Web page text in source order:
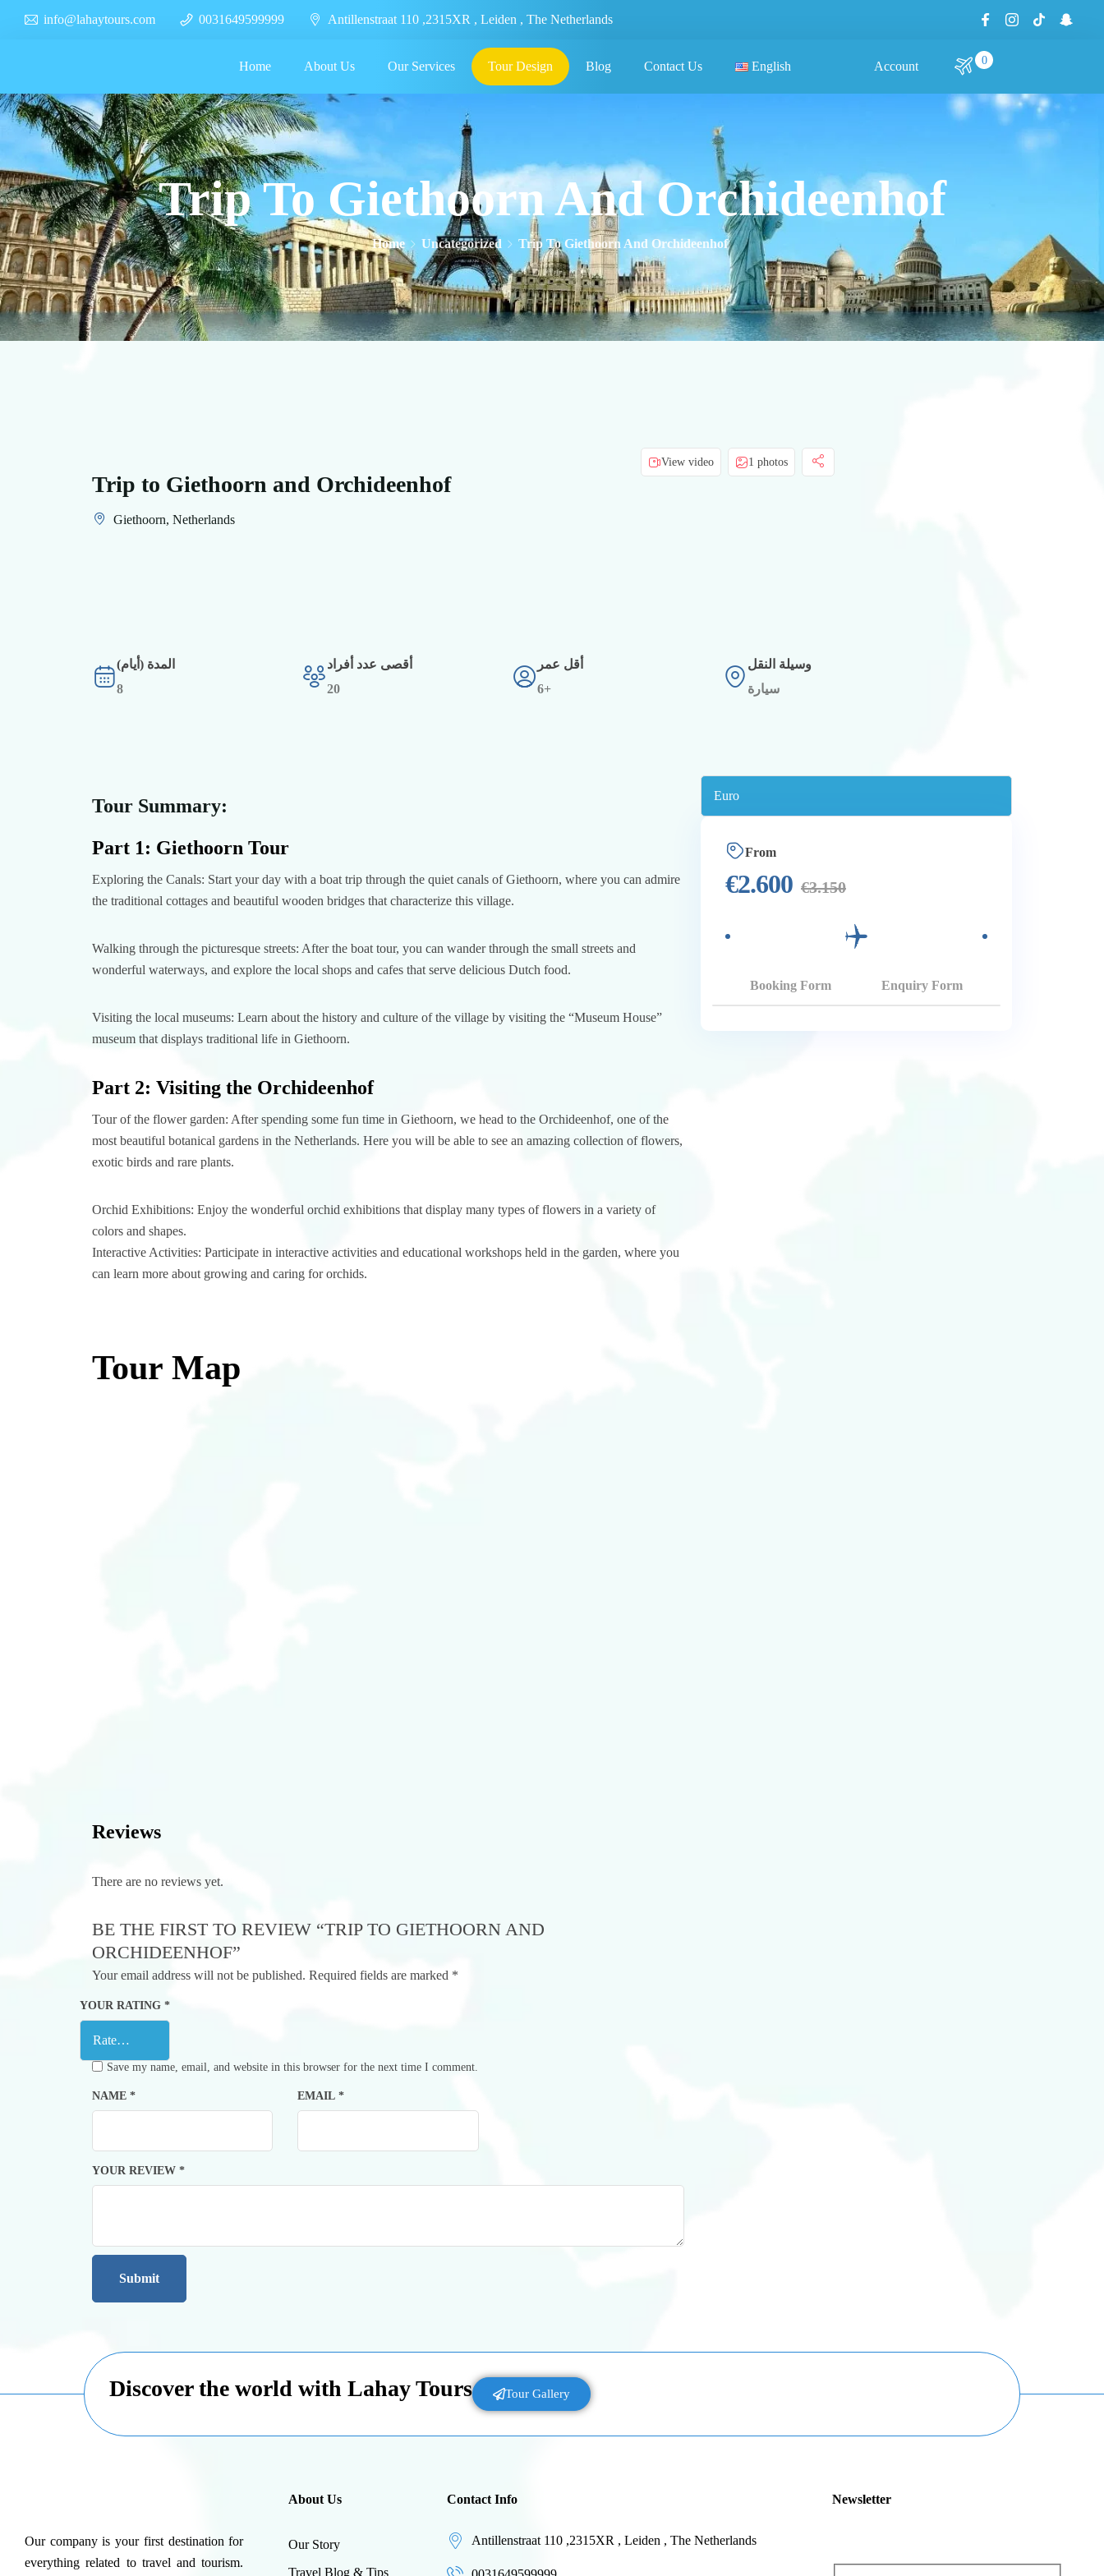
info@lahaytours.com 0031649599999 Antillenstraat 110 ,2315XR , Leiden , The Netherlands
Home About Us Our Services Tour Design Blog Contact Us English Account 0
Trip To Giethoorn And Orchideenhof
Home Uncategorized Trip To Giethoorn And Orchideenhof
Trip to Giethoorn and Orchideenhof
Giethoorn, Netherlands
View video 1 photos
المدة (أيام)
8
أقصى عدد أفراد
20
أقل عمر
6+
وسيلة النقل
سيارة
Tour Summary:
Part 1: Giethoorn Tour
Exploring the Canals: Start your day with a boat trip through the quiet canals of Giethoorn, where you can admire
the traditional cottages and beautiful wooden bridges that characterize this village.
Walking through the picturesque streets: After the boat tour, you can wander through the small streets and
wonderful waterways, and explore the local shops and cafes that serve delicious Dutch food.
Visiting the local museums: Learn about the history and culture of the village by visiting the “Museum House”
museum that displays traditional life in Giethoorn.
Part 2: Visiting the Orchideenhof
Tour of the flower garden: After spending some fun time in Giethoorn, we head to the Orchideenhof, one of the
most beautiful botanical gardens in the Netherlands. Here you will be able to see an amazing collection of flowers,
exotic birds and rare plants.
Orchid Exhibitions: Enjoy the wonderful orchid exhibitions that display many types of flowers in a variety of
colors and shapes.
Interactive Activities: Participate in interactive activities and educational workshops held in the garden, where you
can learn more about growing and caring for orchids.
Tour Map
Reviews
There are no reviews yet.
BE THE FIRST TO REVIEW “TRIP TO GIETHOORN AND
ORCHIDEENHOF”
Your email address will not be published. Required fields are marked *
YOUR RATING *
YOUR REVIEW *
NAME * EMAIL*
Save my name, email, and website in this browser for the next time I comment.
From
€2.600 €3.150
Booking Form Enquiry Form
Discover the world with Lahay Tours Tour Gallery
Our company is your first destination for
everything related to travel and tourism.
About Us
Our Story
Travel Blog & Tips
Contact Info
Antillenstraat 110 ,2315XR , Leiden , The Netherlands
Newsletter